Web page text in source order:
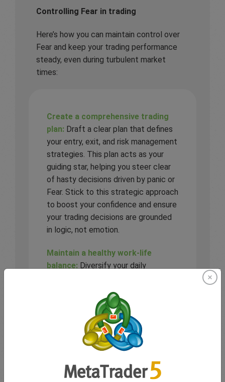
Controlling Fear in trading
Here’s how you can maintain control over
Fear and keep your trading performance
steady, even during turbulent market
times:
Create a comprehensive trading
plan: Draft a clear plan that defines
your entry, exit, and risk management
strategies. This plan acts as your
guiding star, helping you steer clear
of hasty decisions driven by panic or
Fear. Stick to this strategic approach
to boost your confidence and ensure
your trading decisions are grounded
in logic, not emotion.
Maintain a healthy work-life
balance: Diversify your daily
exercise, and spending time with
friends and family. A well-rounded
lifestyle helps clear your mind,
reduce stress and enhance your
focus when trading.
Trade within comfort limits:Adapt
your position sizes according to the